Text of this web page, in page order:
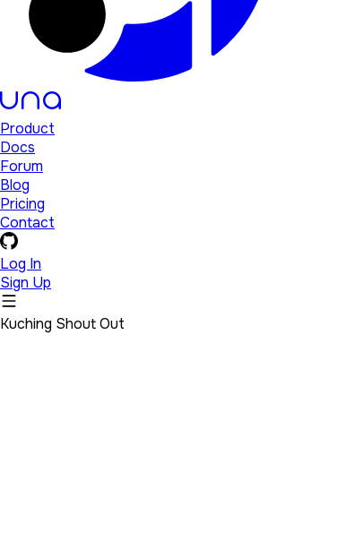
Product
Docs
Forum
Blog
Pricing
Contact
Log In
Sign Up
Kuching Shout Out